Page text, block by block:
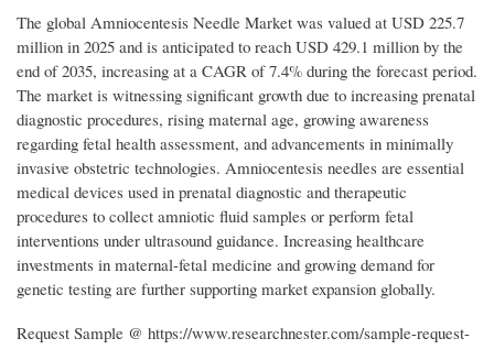
The global Amniocentesis Needle Market was valued at USD 225.7
million in 2025 and is anticipated to reach USD 429.1 million by the
end of 2035, increasing at a CAGR of 7.4% during the forecast period.
The market is witnessing significant growth due to increasing prenatal
diagnostic procedures, rising maternal age, growing awareness
regarding fetal health assessment, and advancements in minimally
invasive obstetric technologies. Amniocentesis needles are essential
medical devices used in prenatal diagnostic and therapeutic
procedures to collect amniotic fluid samples or perform fetal
interventions under ultrasound guidance. Increasing healthcare
investments in maternal-fetal medicine and growing demand for
genetic testing are further supporting market expansion globally.
Request Sample @ https://www.researchnester.com/sample-request-